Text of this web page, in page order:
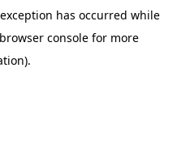
has occurred while
browser console for more